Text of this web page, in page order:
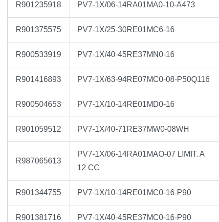
R901235918 PV7-1X/06-14RA01MA0-10-A473
R901375575 PV7-1X/25-30RE01MC6-16
R900533919 PV7-1X/40-45RE37MN0-16
R901416893 PV7-1X/63-94RE07MC0-08-P50Q116
R900504653 PV7-1X/10-14RE01MD0-16
R901059512 PV7-1X/40-71RE37MW0-08WH
R987065613
PV7-1X/06-14RA01MAO-07 LIMIT. A
12 CC
R901344755 PV7-1X/10-14RE01MC0-16-P90
R901381716 PV7-1X/40-45RE37MC0-16-P90